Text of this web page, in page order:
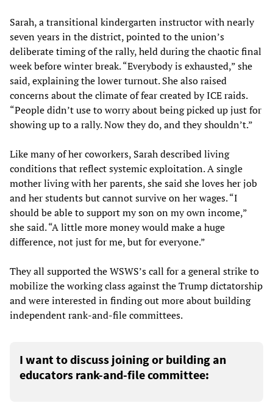
Sarah, a transitional kindergarten instructor with nearly
seven years in the district, pointed to the union’s
deliberate timing of the rally, held during the chaotic final
week before winter break. “Everybody is exhausted,” she
said, explaining the lower turnout. She also raised
concerns about the climate of fear created by ICE raids.
“People didn’t use to worry about being picked up just for
showing up to a rally. Now they do, and they shouldn’t.”
Like many of her coworkers, Sarah described living
conditions that reflect systemic exploitation. A single
mother living with her parents, she said she loves her job
and her students but cannot survive on her wages. “I
should be able to support my son on my own income,”
she said. “A little more money would make a huge
difference, not just for me, but for everyone.”
They all supported the WSWS’s call for a general strike to
mobilize the working class against the Trump dictatorship
and were interested in finding out more about building
independent rank-and-file committees.
I want to discuss joining or building an
educators rank-and-file committee: